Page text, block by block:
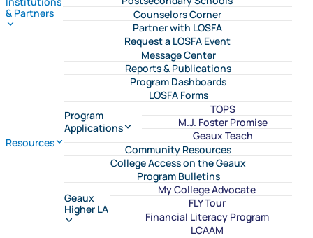
& Partners
Counselors Corner
Partner with LOSFA
Request a LOSFA Event
Resources
Message Center
Reports & Publications
Program Dashboards
LOSFA Forms
Program
Applications
TOPS
M.J. Foster Promise
Geaux Teach
Community Resources
College Access on the Geaux
Program Bulletins
Geaux
Higher LA
My College Advocate
FLY Tour
Financial Literacy Program
LCAAM